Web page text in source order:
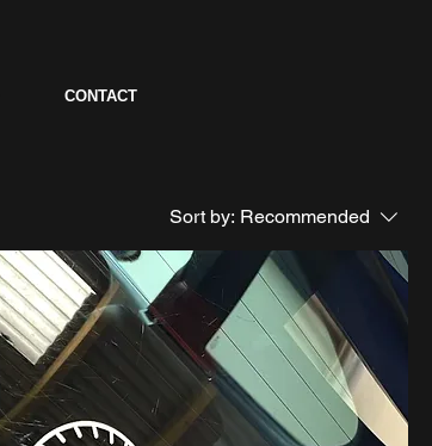
CONTACT
Sort by: Recommended